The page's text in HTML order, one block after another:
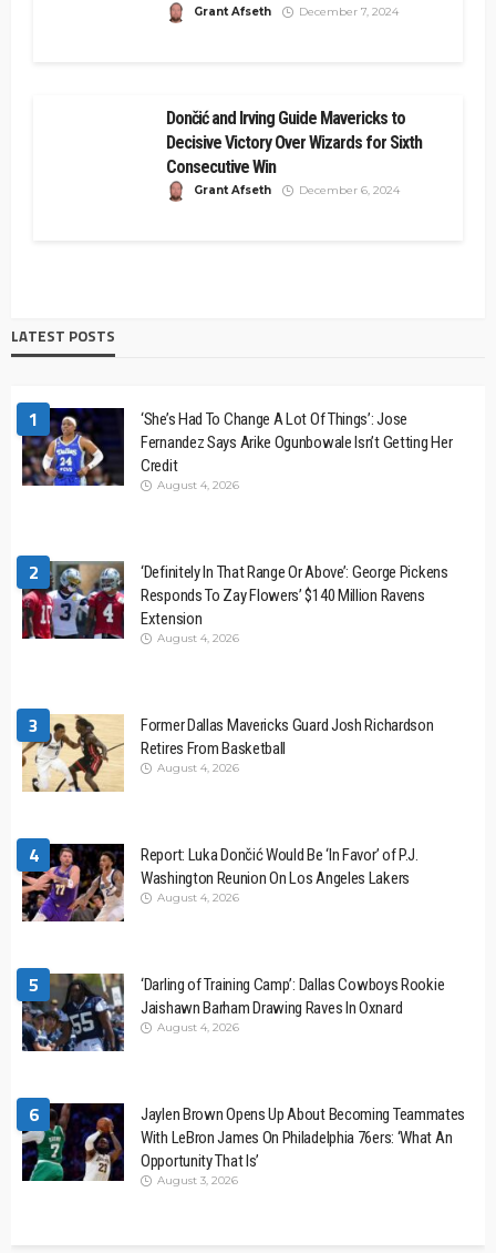
Grant Afseth December 7, 2024
Dončić and Irving Guide Mavericks to
Decisive Victory Over Wizards for Sixth
Consecutive Win
Grant Afseth December 6, 2024
LATEST POSTS
1
‘She’s Had To Change A Lot Of Things’: Jose
Fernandez Says Arike Ogunbowale Isn’t Getting Her
Credit
August 4, 2026
2
‘Definitely In That Range Or Above’: George Pickens
Responds To Zay Flowers’ $140 Million Ravens
Extension
August 4, 2026
3
Former Dallas Mavericks Guard Josh Richardson
Retires From Basketball
August 4, 2026
4
Report: Luka Dončić Would Be ‘In Favor’ of P.J.
Washington Reunion On Los Angeles Lakers
August 4, 2026
5
‘Darling of Training Camp’: Dallas Cowboys Rookie
Jaishawn Barham Drawing Raves In Oxnard
August 4, 2026
6
Jaylen Brown Opens Up About Becoming Teammates
With LeBron James On Philadelphia 76ers: ‘What An
Opportunity That Is’
August 3, 2026